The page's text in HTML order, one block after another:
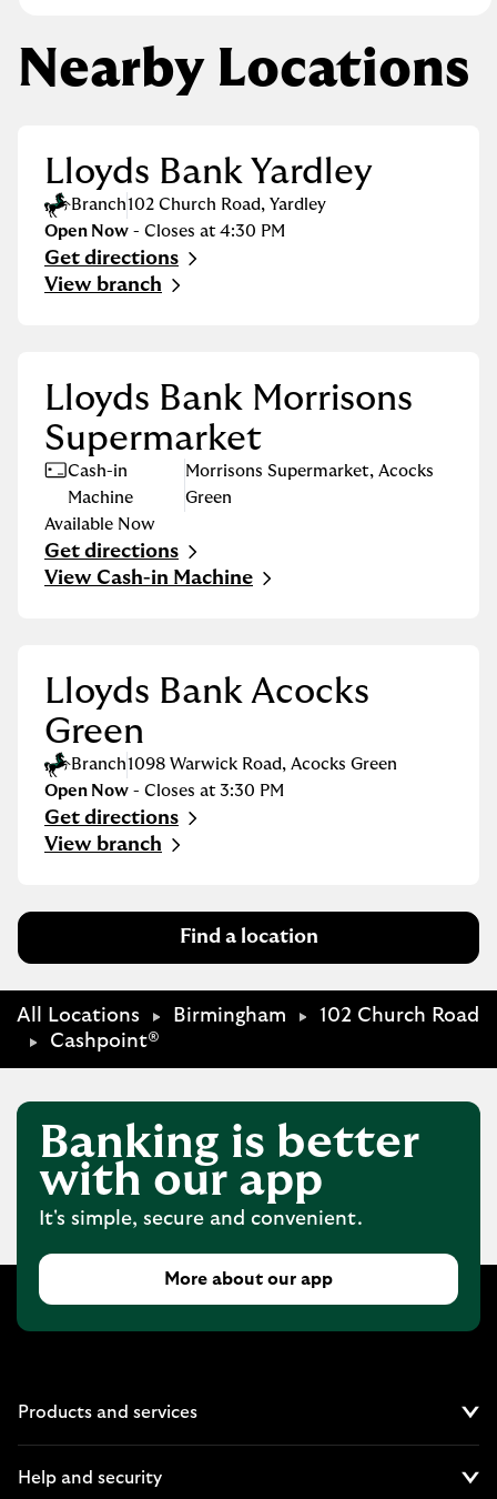
Nearby Locations
Lloyds Bank Yardley
Branch102 Church Road, Yardley
Open Now - Closes at 4:30 PM
Get directions
Link Opens in New Tab
View branch
Lloyds Bank Morrisons
Supermarket
Cash-in
Machine
Morrisons Supermarket, Acocks
Green
Available Now
Get directions
Link Opens in New Tab
View Cash-in Machine
Lloyds Bank Acocks
Green
Branch1098 Warwick Road, Acocks Green
Open Now - Closes at 3:30 PM
Get directions
Link Opens in New Tab
View branch
Find a location
All Locations Birmingham
102 Church Road
Cashpoint®
Banking is better
with our app
It's simple, secure and convenient.
More about our app
Products and services
Help and security